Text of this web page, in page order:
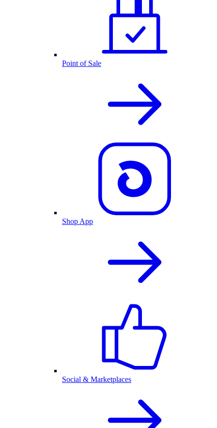
Point of Sale
Shop App
Social & Marketplaces